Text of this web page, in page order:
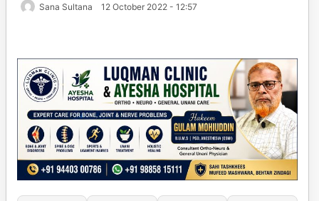
Sana Sultana 12 October 2022 - 12:57